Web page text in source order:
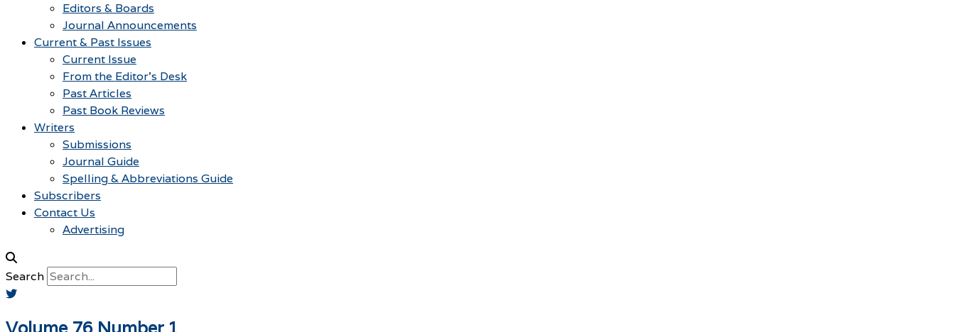
Editors & Boards
Journal Announcements
Current & Past Issues
Current Issue
From the Editor’s Desk
Past Articles
Past Book Reviews
Writers
Submissions
Journal Guide
Spelling & Abbreviations Guide
Subscribers
Contact Us
Advertising
Search